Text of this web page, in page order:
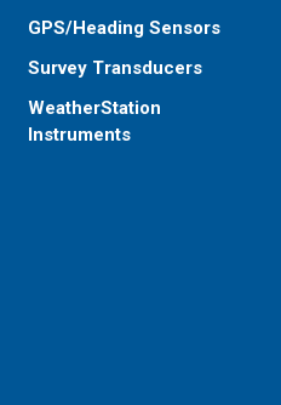
GPS/Heading Sensors
Survey Transducers
WeatherStation
Instruments